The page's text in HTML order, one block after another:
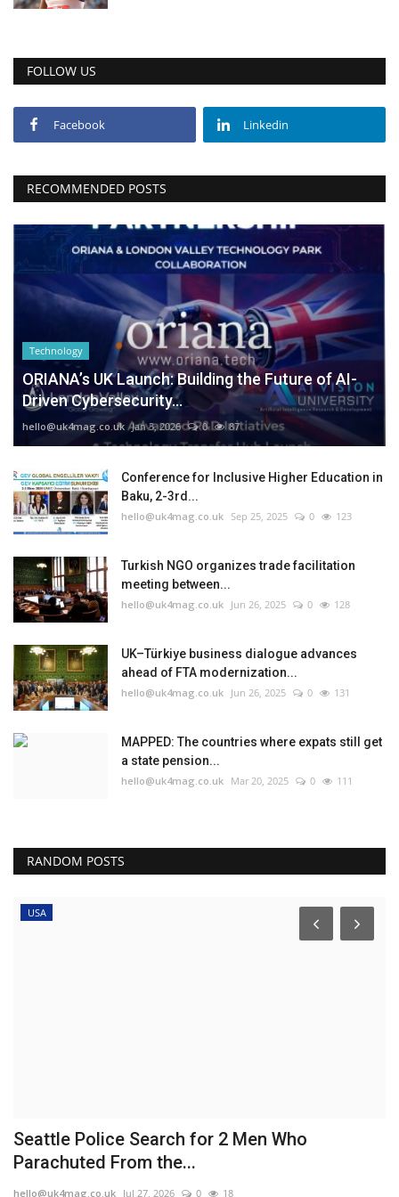
FOLLOW US
Facebook Linkedin
RECOMMENDED POSTS
Technology
ORIANA’s UK Launch: Building the Future of AI-
Driven Cybersecurity...
hello@uk4mag.co.uk Jan 3, 2026 0 87
Conference for Inclusive Higher Education in
Baku, 2-3rd...
hello@uk4mag.co.uk Sep 25, 2025 0 123
Turkish NGO organizes trade facilitation
meeting between...
hello@uk4mag.co.uk Jun 26, 2025 0 128
UK–Türkiye business dialogue advances
ahead of FTA modernization...
hello@uk4mag.co.uk Jun 26, 2025 0 131
MAPPED: The countries where expats still get
a state pension...
hello@uk4mag.co.uk Mar 20, 2025 0 111
RANDOM POSTS
USA
Seattle Police Search for 2 Men Who
Parachuted From the...
hello@uk4mag.co.uk Jul 27, 2026 0 18